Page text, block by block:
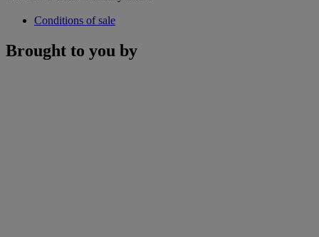
Conditions of sale
Brought to you by